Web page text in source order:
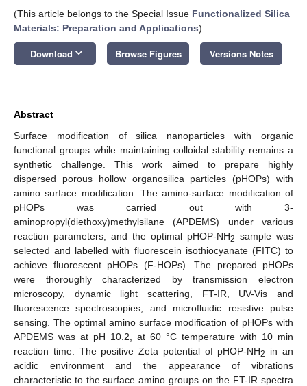
(This article belongs to the Special Issue Functionalized Silica
Materials: Preparation and Applications)
Download keyboard_arrow_down Browse Figures Versions Notes
Abstract
Surface modification of silica nanoparticles with organic
functional groups while maintaining colloidal stability remains a
synthetic challenge. This work aimed to prepare highly
dispersed porous hollow organosilica particles (pHOPs) with
amino surface modification. The amino-surface modification of
pHOPs was carried out with 3-
aminopropyl(diethoxy)methylsilane (APDEMS) under various
reaction parameters, and the optimal pHOP-NH2 sample was
selected and labelled with fluorescein isothiocyanate (FITC) to
achieve fluorescent pHOPs (F-HOPs). The prepared pHOPs
were thoroughly characterized by transmission electron
microscopy, dynamic light scattering, FT-IR, UV-Vis and
fluorescence spectroscopies, and microfluidic resistive pulse
sensing. The optimal amino surface modification of pHOPs with
APDEMS was at pH 10.2, at 60 °C temperature with 10 min
reaction time. The positive Zeta potential of pHOP-NH2
in an
acidic environment and the appearance of vibrations
characteristic to the surface amino groups on the FT-IR spectra